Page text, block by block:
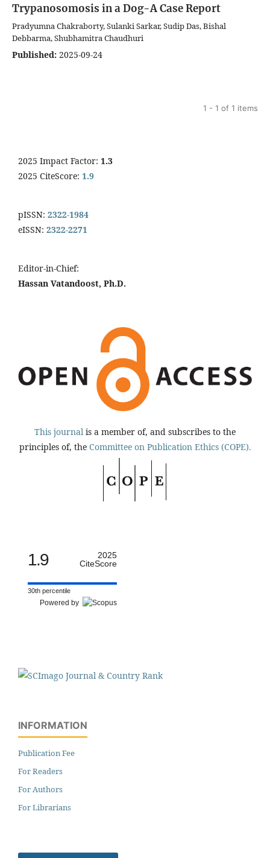
Trypanosomosis in a Dog-A Case Report
Pradyumna Chakraborty, Sulanki Sarkar, Sudip Das, Bishal
Debbarma, Shubhamitra Chaudhuri
Published: 2025-09-24
1 - 1 of 1 items
2025 Impact Factor: 1.3
2025 CiteScore: 1.9
pISSN: 2322-1984
eISSN: 2322-2271
Editor-in-Chief:
Hassan Vatandoost, Ph.D.
This journal is a member of, and subscribes to the
principles of, the Committee on Publication Ethics (COPE).
1.9
2025
CiteScore
30th percentile
Powered by
INFORMATION
Publication Fee
For Readers
For Authors
For Librarians